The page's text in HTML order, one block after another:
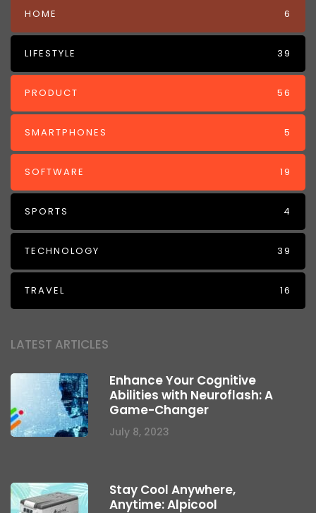
LATEST ARTICLES
Enhance Your Cognitive
Abilities with Neuroflash: A
Game-Changer
July 8, 2023
Stay Cool Anywhere,
Anytime: Alpicool
HOME 6
LIFESTYLE 39
PRODUCT 56
SMARTPHONES 5
SOFTWARE 19
SPORTS 4
TECHNOLOGY 39
TRAVEL 16